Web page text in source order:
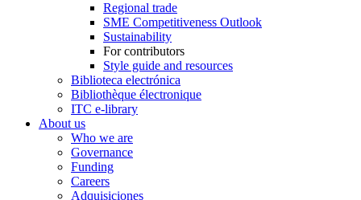
Regional trade
SME Competitiveness Outlook
Sustainability
For contributors
Style guide and resources
Biblioteca electrónica
Bibliothèque électronique
ITC e-library
About us
Who we are
Governance
Funding
Careers
Adquisiciones